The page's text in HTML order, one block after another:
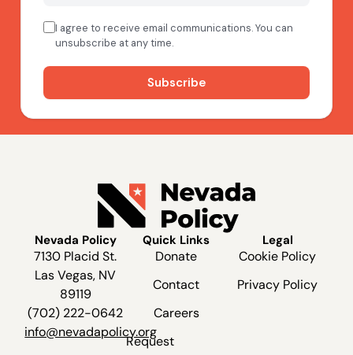
Nevada Policy
7130 Placid St.
Las Vegas, NV
89119
(702) 222-0642
info@nevadapolicy.org
Quick Links
Donate
Contact
Careers
Request
Legal
Cookie Policy
Privacy Policy